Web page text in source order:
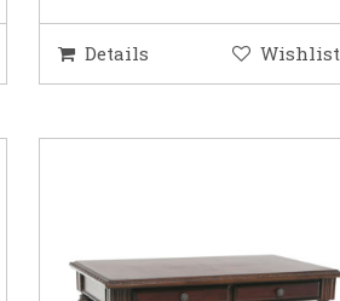
Details Wishlist